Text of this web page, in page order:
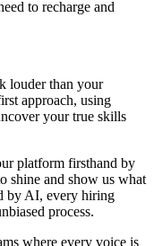
to recharge and
louder than your
approach, using
your true skills
platform firsthand by
shine and show us what
by AI, every hiring
process.
where every voice is